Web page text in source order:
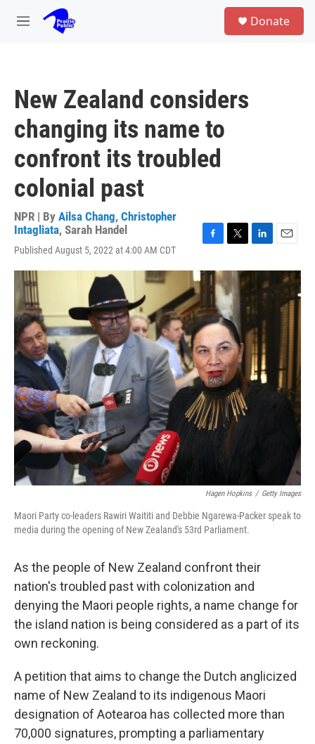
Skip to main content
M
Donate
New Zealand considers
changing its name to
confront its troubled
colonial past
NPR | By Ailsa Chang, Christopher
Intagliata, Sarah Handel
Published August 5, 2022 at 4:00 AM CDT
c
e
o
o
k
i
t
e
r
n
k
e
d
I
n
a
i
Hagen Hopkins / Getty Images
Maori Party co-leaders Rawiri Waititi and Debbie Ngarewa-Packer speak to
media during the opening of New Zealand's 53rd Parliament.
As the people of New Zealand confront their
nation's troubled past with colonization and
denying the Maori people rights, a name change for
the island nation is being considered as a part of its
own reckoning.
A petition that aims to change the Dutch anglicized
name of New Zealand to its indigenous Maori
designation of Aotearoa has collected more than
70,000 signatures, prompting a parliamentary